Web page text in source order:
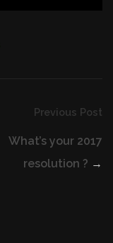
Previous Post
What’s your 2017
resolution ? →